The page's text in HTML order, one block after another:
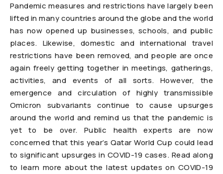
Pandemic measures and restrictions have largely been
lifted in many countries around the globe and the world
has now opened up businesses, schools, and public
places. Likewise, domestic and international travel
restrictions have been removed, and people are once
again freely getting together in meetings, gatherings,
activities, and events of all sorts. However, the
emergence and circulation of highly transmissible
Omicron subvariants continue to cause upsurges
around the world and remind us that the pandemic is
yet to be over. Public health experts are now
concerned that this year’s Qatar World Cup could lead
to significant upsurges in COVID-19 cases. Read along
to learn more about the latest updates on COVID-19